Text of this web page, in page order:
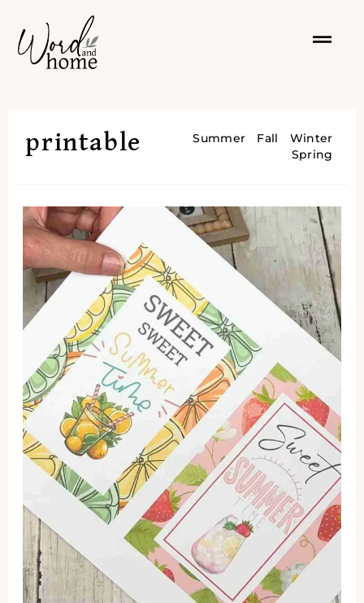
printable Summer Fall
Winter
Spring